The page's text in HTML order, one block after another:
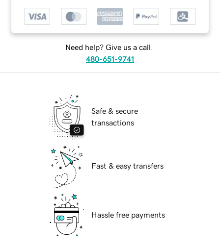
Need help? Give us a call.
480-651-9741
Safe & secure
transactions
Fast & easy transfers
Hassle free payments